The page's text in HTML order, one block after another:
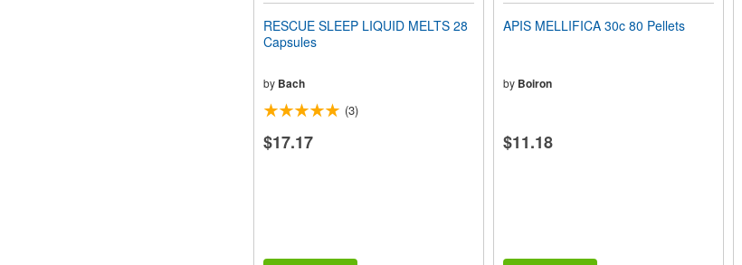
RESCUE SLEEP LIQUID MELTS 28
Capsules
by Bach
(3)
$17.17
APIS MELLIFICA 30c 80 Pellets
by Boiron
$11.18